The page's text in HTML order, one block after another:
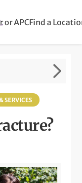
or APCFind a
SERVICES